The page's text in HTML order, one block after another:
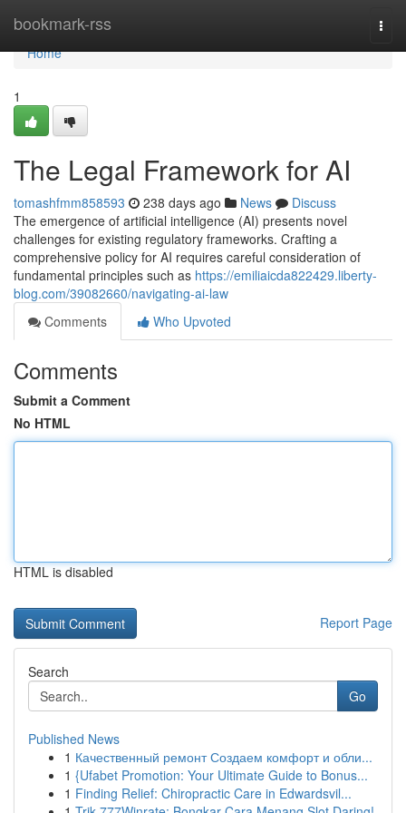
bookmark-rss
Home
Home
1
The Legal Framework for AI
tomashfmm858593 238 days ago News
Discuss
The emergence of artificial intelligence (AI) presents novel
challenges for existing regulatory frameworks. Crafting a
comprehensive policy for AI requires careful consideration of
fundamental principles such as https://emiliaicda822429.liberty-
blog.com/39082660/navigating-ai-law
Comments
Who Upvoted
Comments
Submit a Comment
No HTML
HTML is disabled
Report Page
Search
Go
Published News
1 Качественный ремонт Создаем комфорт и обли...
1 {Ufabet Promotion: Your Ultimate Guide to Bonus...
1 Finding Relief: Chiropractic Care in Edwardsvil...